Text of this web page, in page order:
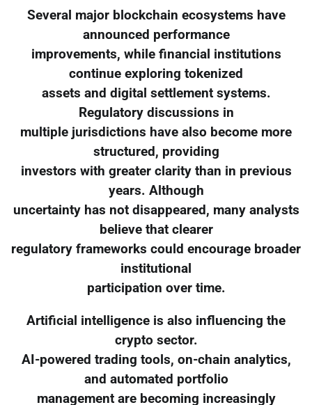
Several major blockchain ecosystems have
announced performance
improvements, while financial institutions
continue exploring tokenized
assets and digital settlement systems.
Regulatory discussions in
multiple jurisdictions have also become more
structured, providing
investors with greater clarity than in previous
years. Although
uncertainty has not disappeared, many analysts
believe that clearer
regulatory frameworks could encourage broader
institutional
participation over time.
Artificial intelligence is also influencing the
crypto sector.
AI-powered trading tools, on-chain analytics,
and automated portfolio
management are becoming increasingly